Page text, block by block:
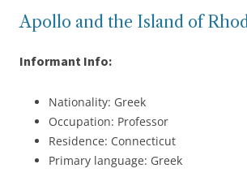
Apollo and the Island of
Informant Info:
Nationality: Greek
Occupation: Professor
Residence: Connecticut
Primary language: Greek